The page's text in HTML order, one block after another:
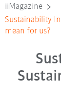
iiMagazine
Sustainability
mean for us?